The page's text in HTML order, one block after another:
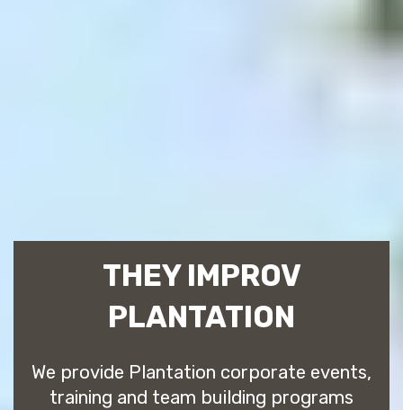
THEY IMPROV
PLANTATION
We provide Plantation corporate events,
training and team building programs